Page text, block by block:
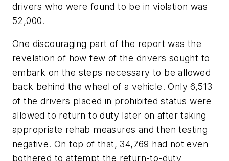
drivers who were found to be in violation was
52,000.
One discouraging part of the report was the
revelation of how few of the drivers sought to
embark on the steps necessary to be allowed
back behind the wheel of a vehicle. Only 6,513
of the drivers placed in prohibited status were
allowed to return to duty later on after taking
appropriate rehab measures and then testing
negative. On top of that, 34,769 had not even
bothered to attempt the return-to-duty